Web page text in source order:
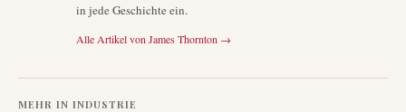
in jede Geschichte ein.
Alle Artikel von James Thornton →
MEHR IN INDUSTRIE